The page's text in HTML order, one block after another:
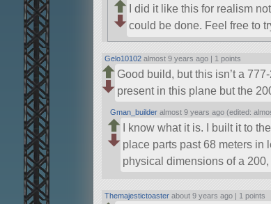
I did it like this for realism
could be done. Feel free to
Gelo10102 almost 9 years ago | 1 points
Good build, but this isn’t a
present in this plane but the
Gman_builder almost 9 years ago (edited:
I know what it is. I built it to
place parts past 68 meters in
physical dimensions of a
Themajestictoaster about 9 years ago | 1 points